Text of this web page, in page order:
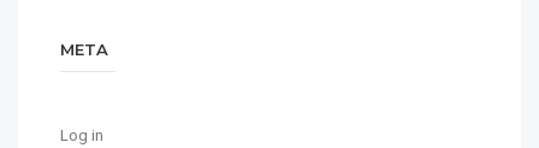
META
Log in